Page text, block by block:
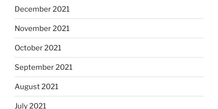
December 2021
November 2021
October 2021
September 2021
August 2021
July 2021